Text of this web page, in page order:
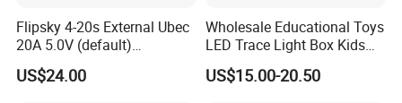
Flipsky 4-20s External Ubec
20A 5.0V (default)
/6.0V/7.4V/8.4V for RC
Car/Robots
US$24.00
Wholesale Educational Toys
LED Trace Light Box Kids
Tablet Drawing Light Board
US$15.00-20.50